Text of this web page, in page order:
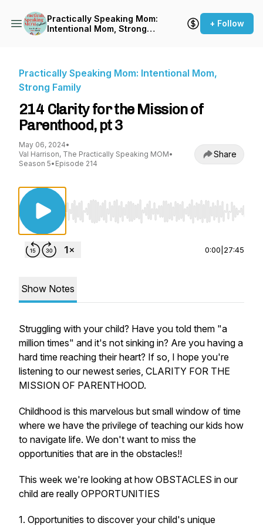
Practically Speaking Mom:
Intentional Mom, Strong
+ Follow
Practically Speaking Mom: Intentional Mom,
Strong Family
214 Clarity for the Mission of
Parenthood, pt 3
May 06, 2024•
Val Harrison, The Practically Speaking MOM•
Season 5• Episode 214
Share
Use Left/Right to seek, Home/End to jump to
0:00 27:45
Show Notes
Struggling with your child? Have you told them "a
million times" and it's not sinking in? Are you having a
hard time reaching their heart? If so, I hope you're
listening to our newest series, CLARITY FOR THE
MISSION OF PARENTHOOD.
Childhood is this marvelous but small window of time
where we have the privilege of teaching our kids how
to navigate life. We don't want to miss the
opportunities that are in the obstacles!!
This week we're looking at how OBSTACLES in our
child are really OPPORTUNITIES
1. Opportunities to discover your child's unique